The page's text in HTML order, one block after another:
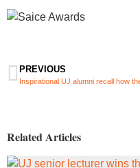
PREVIOUS
Related Articles